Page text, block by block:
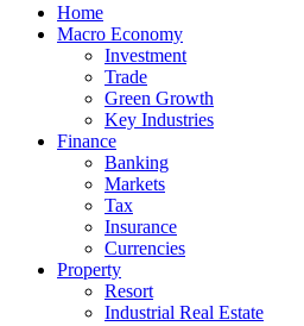
Home
Macro Economy
Investment
Trade
Green Growth
Key Industries
Finance
Banking
Markets
Tax
Insurance
Currencies
Property
Resort
Industrial Real Estate